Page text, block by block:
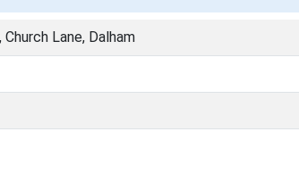
Lane, Dalham